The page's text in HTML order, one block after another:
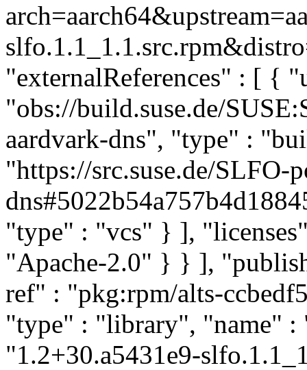
"externalReferences" : [ {
"obs://build.suse.de/
aardvark-dns", "type" :
"https://src.suse.de/SLFO-
"type" : "vcs" } ],
"Apache-2.0" } } ],
ref" : "pkg:rpm/alts-
"type" : "library", "name" :
"1.2+30.a5431e9-